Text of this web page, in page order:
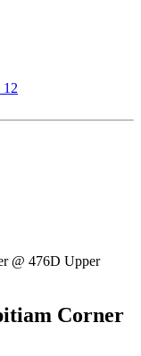
12
@ 476D Upper
Corner